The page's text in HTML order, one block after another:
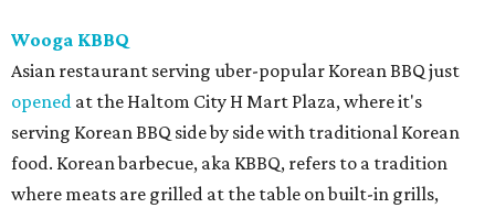
Wooga KBBQ
Asian restaurant serving uber-popular Korean BBQ just
opened at the Haltom City H Mart Plaza, where it's
serving Korean BBQ side by side with traditional Korean
food. Korean barbecue, aka KBBQ, refers to a tradition
where meats are grilled at the table on built-in grills,